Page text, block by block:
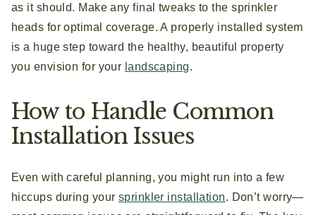
as it should. Make any final tweaks to the sprinkler
heads for optimal coverage. A properly installed system
is a huge step toward the healthy, beautiful property
you envision for your landscaping.
How to Handle Common
Installation Issues
Even with careful planning, you might run into a few
hiccups during your sprinkler installation. Don’t worry—